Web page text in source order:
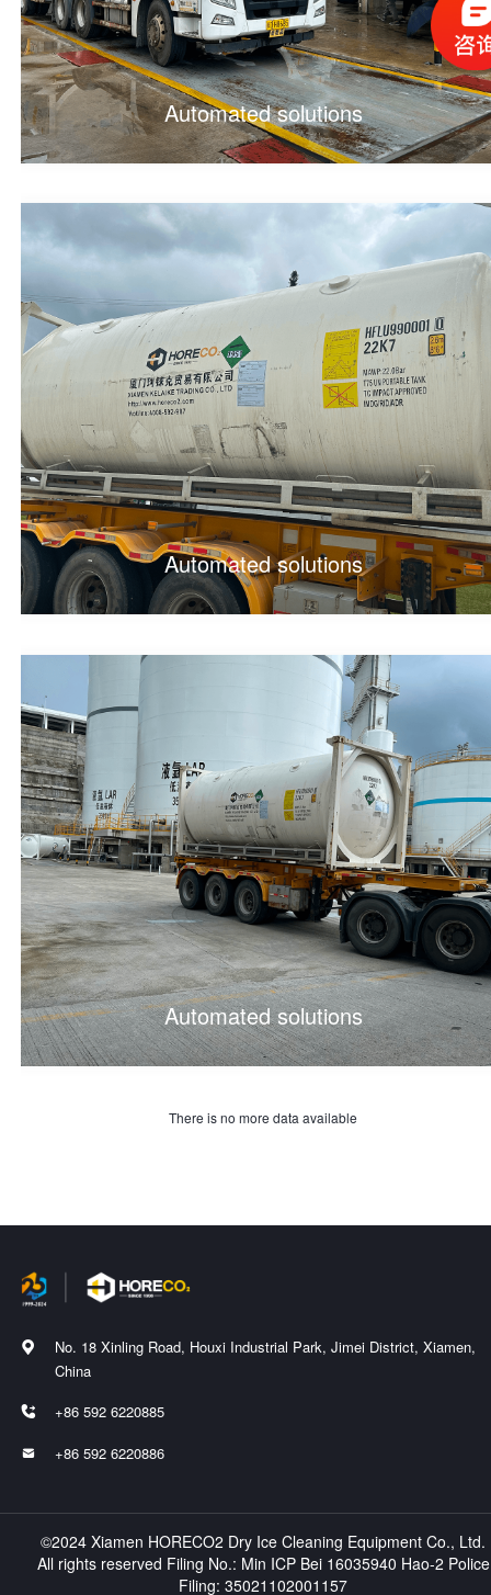
Automated solutions
Automated solutions
Automated solutions
There is no more data available

No. 18 Xinling Road, Houxi Industrial Park, Jimei District, Xiamen,
China
 +86 592 6220885
 +86 592 6220886
©2024 Xiamen HORECO2 Dry Ice Cleaning Equipment Co., Ltd.
All rights reserved Filing No.: Min ICP Bei 16035940 Hao-2 Police
Filing: 35021102001157